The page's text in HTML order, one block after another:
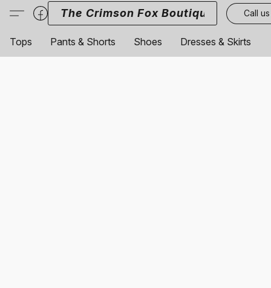
The Crimson Fox Boutique Call us
Tops Pants & Shorts Shoes Dresses & Skirts